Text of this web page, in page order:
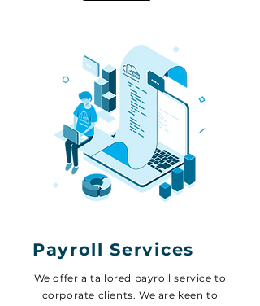
Payroll Services
We offer a tailored payroll service to
corporate clients. We are keen to